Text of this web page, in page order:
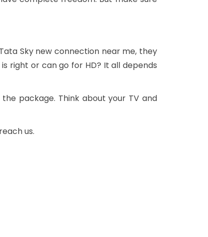
Sky new connection near me, they
right or can go for HD? It all depends
package. Think about your TV and
us.